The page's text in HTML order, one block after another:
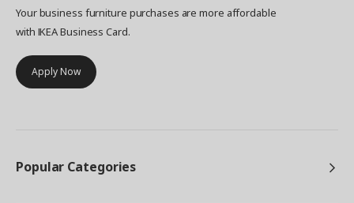
Your business furniture purchases are more affordable
with IKEA Business Card.
Apply Now
Popular Categories